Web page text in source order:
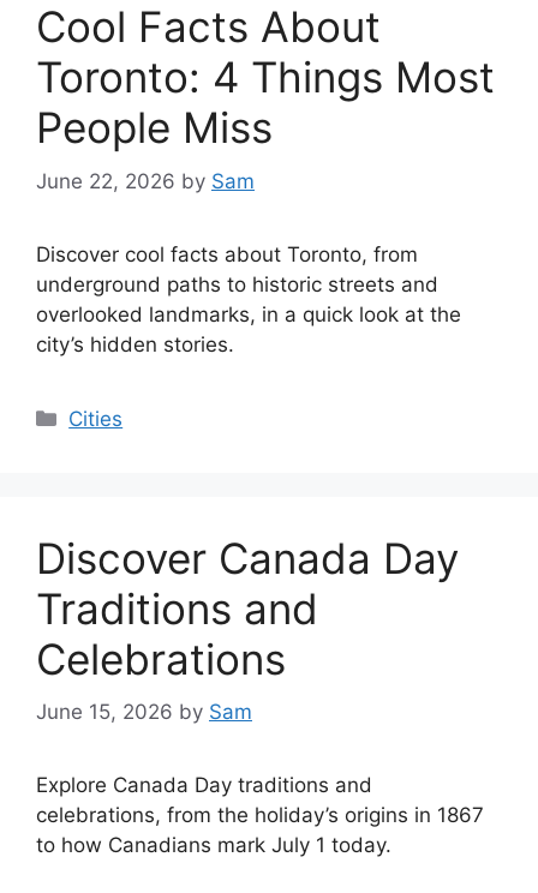
Cool Facts About
Toronto: 4 Things Most
People Miss
June 22, 2026 by Sam
Discover cool facts about Toronto, from
underground paths to historic streets and
overlooked landmarks, in a quick look at the
city’s hidden stories.
Categories
Cities
Discover Canada Day
Traditions and
Celebrations
June 15, 2026 by Sam
Explore Canada Day traditions and
celebrations, from the holiday’s origins in 1867
to how Canadians mark July 1 today.